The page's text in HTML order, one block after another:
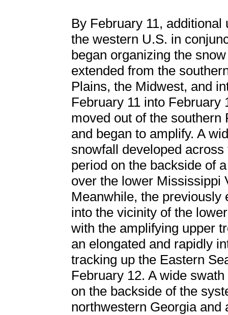
By February 11,
the western U.S. in
began organizing the
extended from the
Plains, the Midwest, and
February 11 into February
moved out of the
and began to amplify. A
snowfall developed
period on the backside of
over the lower Mississippi
Meanwhile, the
into the vicinity of the
with the amplifying upper
an elongated and rapidly
tracking up the Eastern
February 12. A wide
on the backside of the
northwestern Georgia and